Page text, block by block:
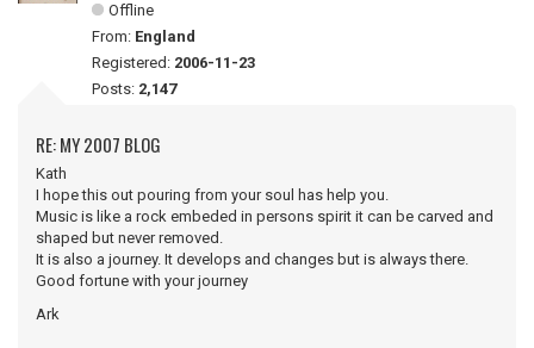
Offline
From: England
Registered: 2006-11-23
Posts: 2,147
RE: MY 2007 BLOG
Kath
I hope this out pouring from your soul has help you.
Music is like a rock embeded in persons spirit it can be carved and
shaped but never removed.
It is also a journey. It develops and changes but is always there.
Good fortune with your journey
Ark